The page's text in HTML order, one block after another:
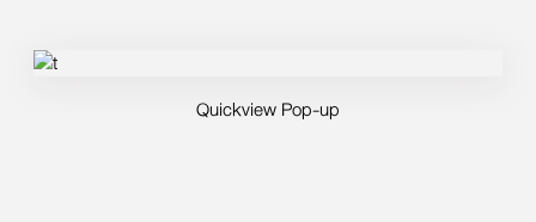
Quickview Pop-up